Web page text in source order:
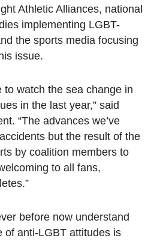
Athletic Alliances, national
implementing LGBT-
the sports media focusing
issue.
to watch the sea change in
in the last year,” said
“The advances we’ve
but the result of the
by coalition members to
to all fans,
before now understand
of anti-LGBT attitudes is